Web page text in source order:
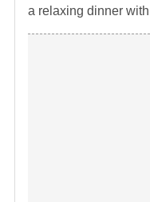
a relaxing dinner